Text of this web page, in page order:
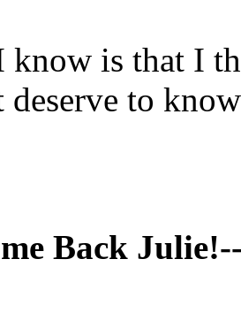
is that I
deserve to
Back